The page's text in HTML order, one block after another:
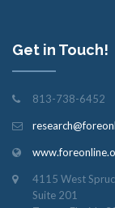
Get in Touch!
813-738-6452
4115 West
Suite 201